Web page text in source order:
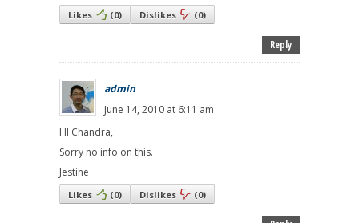
Likes (0) Dislikes (0)
Reply
admin
June 14, 2010 at 6:11 am
HI Chandra,
Sorry no info on this.
Jestine
Likes (0) Dislikes (0)